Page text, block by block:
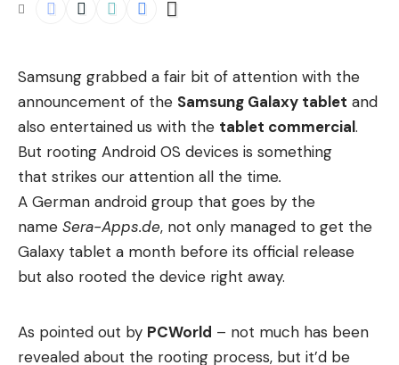
Samsung grabbed a fair bit of attention with the
announcement of the Samsung Galaxy tablet and
also entertained us with the tablet commercial.
But rooting Android OS devices is something
that strikes our attention all the time.
A German android group that goes by the
name Sera-Apps.de, not only managed to get the
Galaxy tablet a month before its official release
but also rooted the device right away.
As pointed out by PCWorld – not much has been
revealed about the rooting process, but it’d be